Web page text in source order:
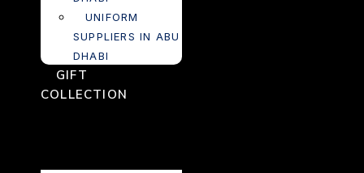
UNIFORM
SUPPLIERS IN ABU
DHABI
GIFT
COLLECTION